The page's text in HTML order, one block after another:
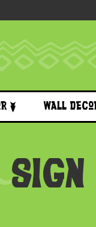
Wall
SIGN